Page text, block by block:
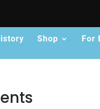
Shop For